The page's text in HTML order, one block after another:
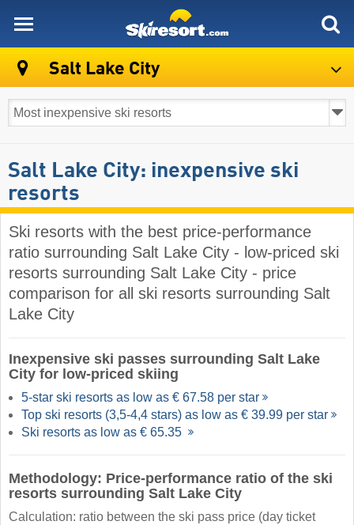
Salt Lake City
Salt Lake City: inexpensive ski
resorts
Ski resorts with the best price-performance
ratio surrounding Salt Lake City - low-priced ski
resorts surrounding Salt Lake City - price
comparison for all ski resorts surrounding Salt
Lake City
Inexpensive ski passes surrounding Salt Lake
City for low-priced skiing
5-star ski resorts as low as € 67.58 per star
Top ski resorts (3,5-4,4 stars) as low as € 39.99 per star
Ski resorts as low as € 65.35
Methodology: Price-performance ratio of the ski
resorts surrounding Salt Lake City
Calculation: ratio between the ski pass price (day ticket